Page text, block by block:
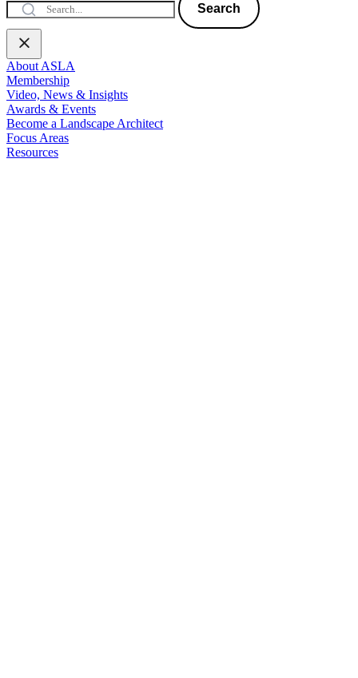
Search
About ASLA
Membership
Video, News & Insights
Awards & Events
Become a Landscape Architect
Focus Areas
Resources